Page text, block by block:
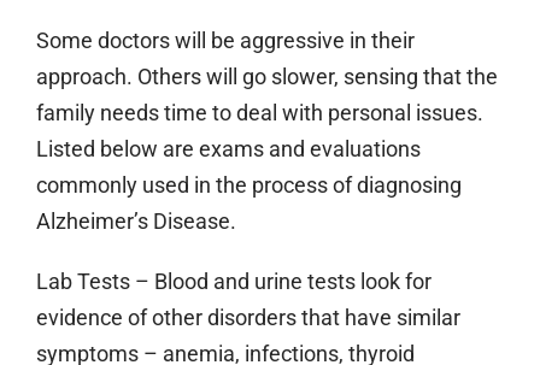
Some doctors will be aggressive in their
approach. Others will go slower, sensing that the
family needs time to deal with personal issues.
Listed below are exams and evaluations
commonly used in the process of diagnosing
Alzheimer’s Disease.
Lab Tests – Blood and urine tests look for
evidence of other disorders that have similar
symptoms – anemia, infections, thyroid